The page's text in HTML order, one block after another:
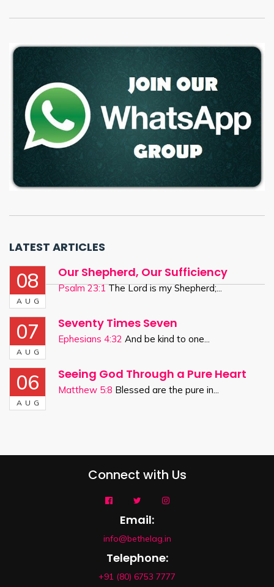
LATEST ARTICLES
08
AUG
Our Shepherd, Our Sufficiency
Psalm 23:1The Lord is my Shepherd;...
07
AUG
Seventy Times Seven
Ephesians 4:32 And be kind to one...
06
AUG
Seeing God Through a Pure Heart
Matthew 5:8 Blessed are the pure in...
Connect with Us
Email:
info@bethelag.in
Telephone:
+91 (80) 6753 7777